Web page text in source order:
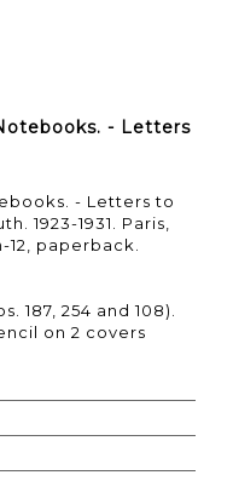
- Letters
- Letters to
1923-1931. Paris,
12, paperback.
187, 254 and 108).
on 2 covers